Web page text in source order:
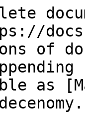
of
as